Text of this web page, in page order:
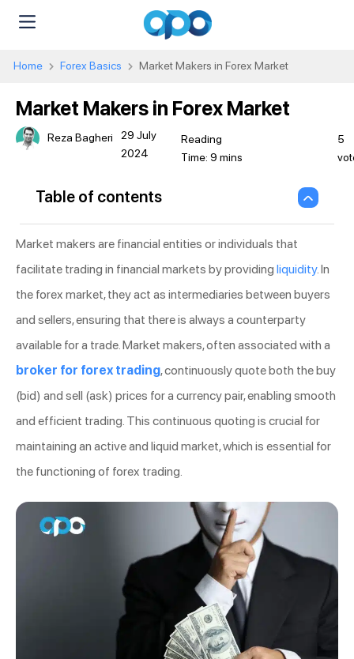
Home Forex Basics Market Makers in Forex Market
Market Makers in Forex Market
Reza Bagheri
29 July
2024
5
Table of contents
Market makers are financial entities or individuals that
facilitate trading in financial markets by providing liquidity. In
the forex market, they act as intermediaries between buyers
and sellers, ensuring that there is always a counterparty
available for a trade. Market makers, often associated with a
broker for forex trading, continuously quote both the buy
(bid) and sell (ask) prices for a currency pair, enabling smooth
and efficient trading. This continuous quoting is crucial for
maintaining an active and liquid market, which is essential for
the functioning of forex trading.